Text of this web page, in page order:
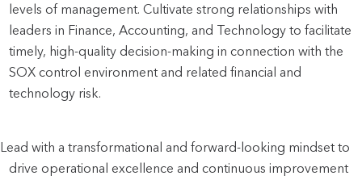
levels of management. Cultivate strong relationships with
leaders in Finance, Accounting, and Technology to facilitate
timely, high-quality decision-making in connection with the
SOX control environment and related financial and
technology risk.
Lead with a transformational and forward-looking mindset to
drive operational excellence and continuous improvement